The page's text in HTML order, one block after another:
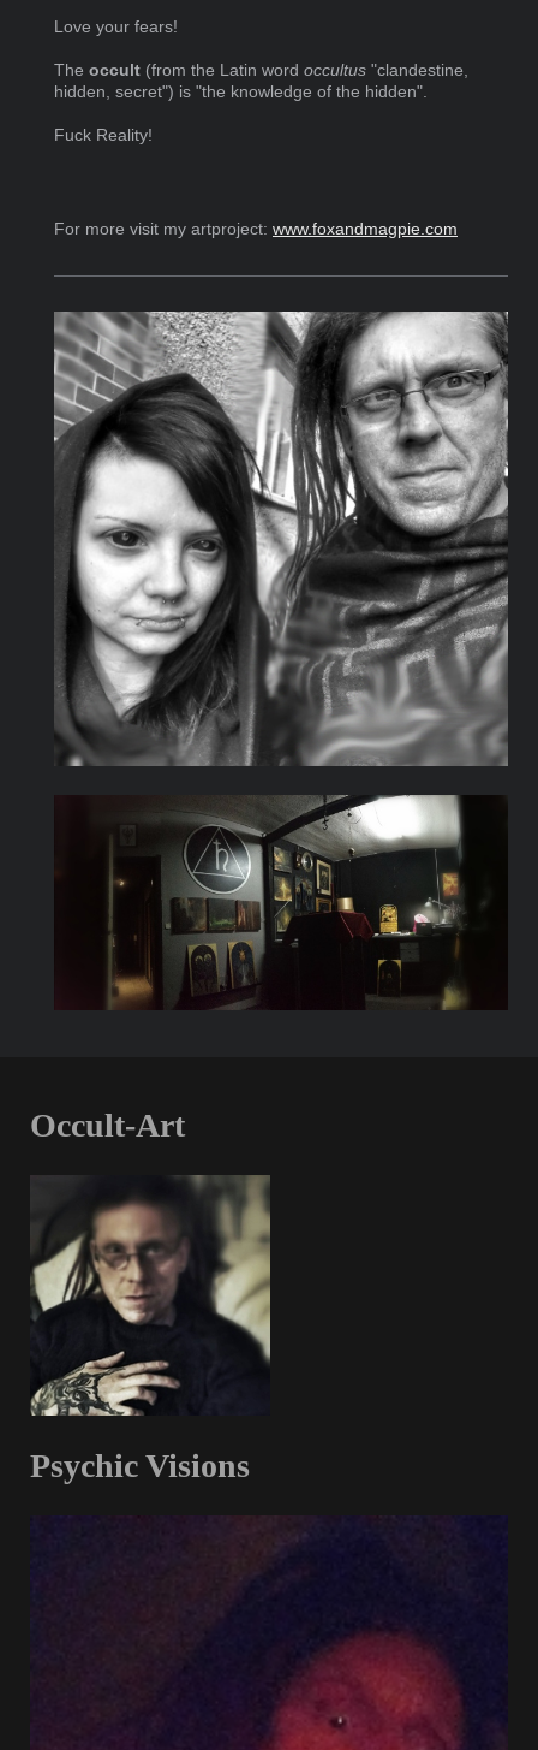
Love your fears!
The occult (from the Latin word occultus "clandestine,
hidden, secret") is "the knowledge of the hidden".
Fuck Reality!
For more visit my artproject: www.foxandmagpie.com
Occult-Art
Psychic Visions